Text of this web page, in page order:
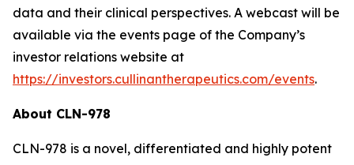
data and their clinical perspectives. A webcast will be
available via the events page of the Company’s
investor relations website at
https://investors.cullinantherapeutics.com/events.
About CLN-978
CLN-978 is a novel, differentiated and highly potent